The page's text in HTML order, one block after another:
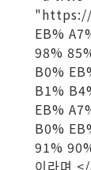
"https://
EB%
98%
B0%
B1%
EB%
B0%
91%
이라며